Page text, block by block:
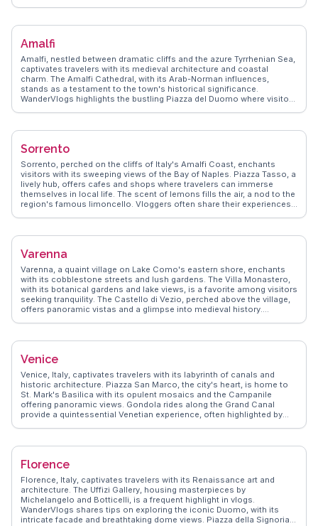
traditional Italian fare, is a highlight for food lovers. WanderVlogs
Positano's charm through the eyes of those who have truly
Amalfi
Amalfi, nestled between dramatic cliffs and the azure Tyrrhenian Sea,
captivates travelers with its medieval architecture and coastal
charm. The Amalfi Cathedral, with its Arab-Norman influences,
stands as a testament to the town's historical significance.
WanderVlogs highlights the bustling Piazza del Duomo where visitors
those unforgettable travel moments. Real vloggers often mention
hiking enthusiasts. Amalfi's narrow streets, lined with artisanal
those seeking authentic Italian experiences.
Sorrento
Sorrento, perched on the cliffs of Italy's Amalfi Coast, enchants
visitors with its sweeping views of the Bay of Naples. Piazza Tasso, a
lively hub, offers cafes and shops where travelers can immerse
themselves in local life. The scent of lemons fills the air, a nod to the
region's famous limoncello. Vloggers often share their experiences
importance of trying local cuisine, particularly fresh seafood and
Amalfi Coast provides further adventures, making Sorrento a perfect
Varenna
Varenna, a quaint village on Lake Como's eastern shore, enchants
with its cobblestone streets and lush gardens. The Villa Monastero,
with its botanical gardens and lake views, is a favorite among visitors
seeking tranquility. The Castello di Vezio, perched above the village,
offers panoramic vistas and a glimpse into medieval history.
who have wandered Varenna's paths, ensuring an unforgettable
Venice
Venice, Italy, captivates travelers with its labyrinth of canals and
historic architecture. Piazza San Marco, the city's heart, is home to
St. Mark's Basilica with its opulent mosaics and the Campanile
offering panoramic views. Gondola rides along the Grand Canal
provide a quintessential Venetian experience, often highlighted by
emphasizes the authentic experience of exploring Venice's lesser-
with its colorful houses. The city's blend of art, history, and water-
impression.
Florence
Florence, Italy, captivates travelers with its Renaissance art and
architecture. The Uffizi Gallery, housing masterpieces by
Michelangelo and Botticelli, is a frequent highlight in vlogs.
WanderVlogs shares tips on exploring the iconic Duomo, with its
intricate facade and breathtaking dome views. Piazza della Signoria,